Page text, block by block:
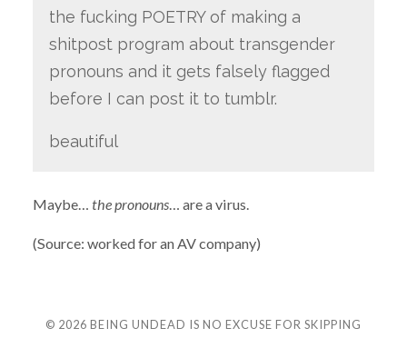
the fucking POETRY of making a
shitpost program about transgender
pronouns and it gets falsely flagged
before I can post it to tumblr.
beautiful
Maybe… the pronouns… are a virus.
(Source: worked for an AV company)
© 2026 BEING UNDEAD IS NO EXCUSE FOR SKIPPING